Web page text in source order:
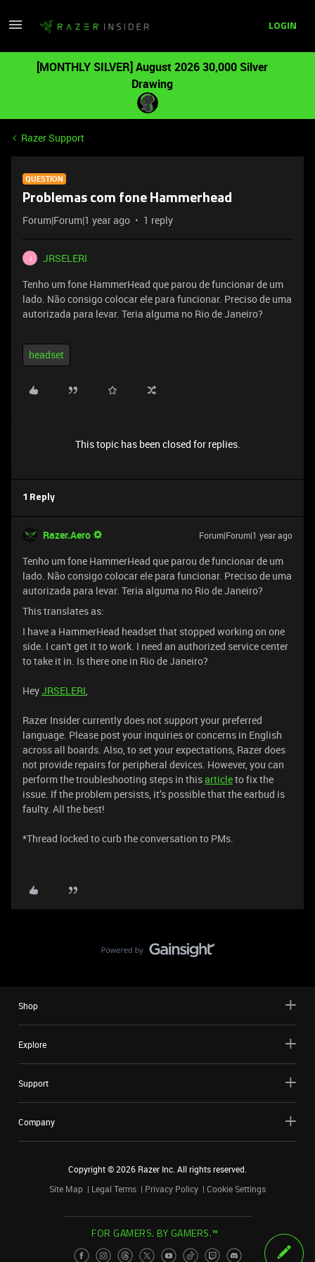
LOGIN
[MONTHLY SILVER] August 2026 30,000 Silver
Drawing
Razer Support
QUESTION
Problemas com fone Hammerhead
Forum|Forum|1 year ago 1 reply
J
JRSELERI
Tenho um fone HammerHead que parou de funcionar de um
lado. Não consigo colocar ele para funcionar. Preciso de uma
autorizada para levar. Teria alguma no Rio de Janeiro?
headset
This topic has been closed for replies.
1 Reply
Razer.Aero Forum|Forum|1 year ago
Tenho um fone HammerHead que parou de funcionar de um
lado. Não consigo colocar ele para funcionar. Preciso de uma
autorizada para levar. Teria alguma no Rio de Janeiro?
This translates as:
I have a HammerHead headset that stopped working on one
side. I can't get it to work. I need an authorized service center
to take it in. Is there one in Rio de Janeiro?
HeyJRSELERI,
Razer Insider currently does not support your preferred
language. Please post your inquiries or concerns in English
across all boards. Also, to set your expectations, Razer does
not provide repairs for peripheral devices. However, you can
perform the troubleshooting steps in thisarticleto fix the
issue. If the problem persists, it’s possible that the earbud is
faulty. All the best!
*Thread locked to curb the conversation to PMs.
Shop
Explore
Support
Company
Copyright ©2026 Razer Inc. All rights reserved.
Site Map
Legal Terms Privacy Policy Cookie Settings
FOR GAMERS. BY GAMERS.™